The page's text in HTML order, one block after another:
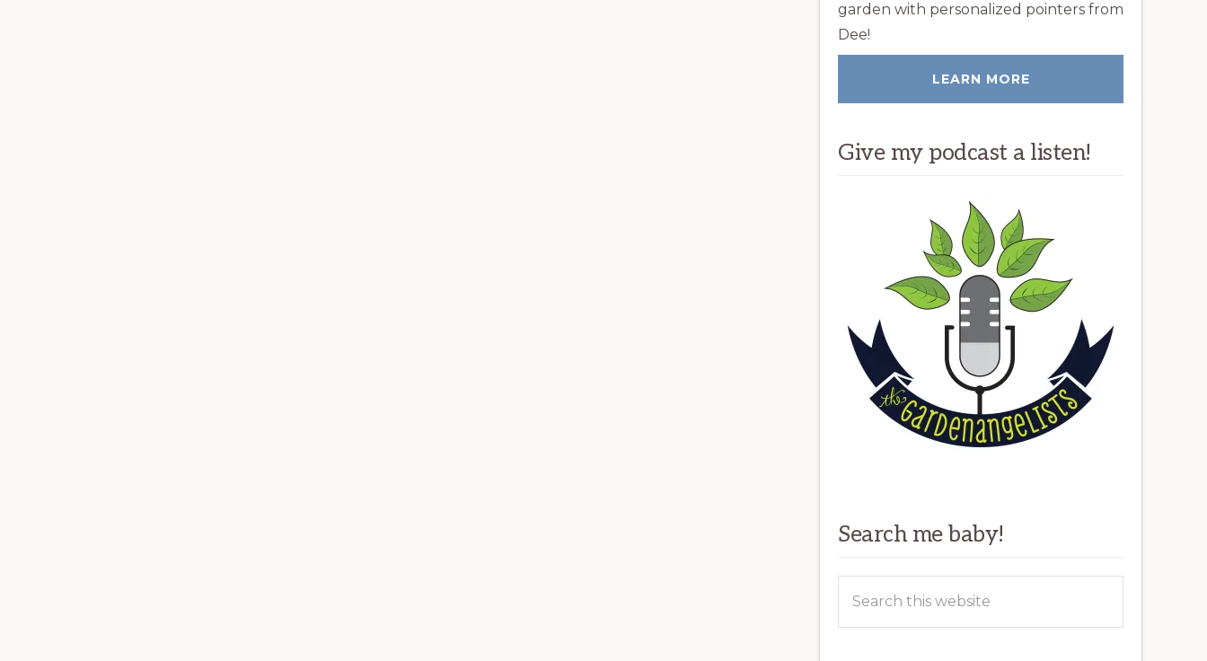
garden with personalized pointers from
Dee!
LEARN MORE
Give my podcast a listen!
Search me baby!